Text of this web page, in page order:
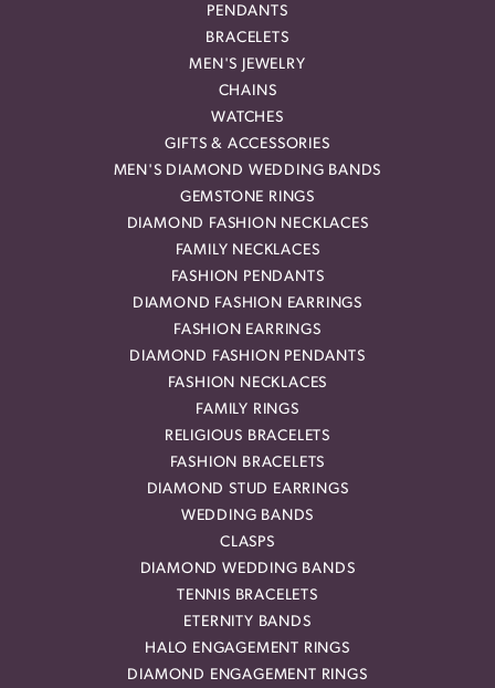
PENDANTS
BRACELETS
MEN'S JEWELRY
CHAINS
WATCHES
GIFTS & ACCESSORIES
MEN'S DIAMOND WEDDING BANDS
GEMSTONE RINGS
DIAMOND FASHION NECKLACES
FAMILY NECKLACES
FASHION PENDANTS
DIAMOND FASHION EARRINGS
FASHION EARRINGS
DIAMOND FASHION PENDANTS
FASHION NECKLACES
FAMILY RINGS
RELIGIOUS BRACELETS
FASHION BRACELETS
DIAMOND STUD EARRINGS
WEDDING BANDS
CLASPS
DIAMOND WEDDING BANDS
TENNIS BRACELETS
ETERNITY BANDS
HALO ENGAGEMENT RINGS
DIAMOND ENGAGEMENT RINGS